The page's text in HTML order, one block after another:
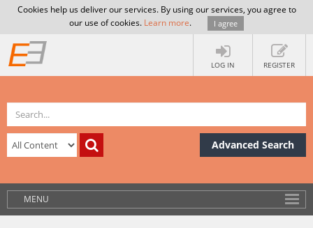
Cookies help us deliver our services. By using our services, you agree to
our use of cookies. Learn more. I agree
LOG IN REGISTER
Advanced Search
MENU